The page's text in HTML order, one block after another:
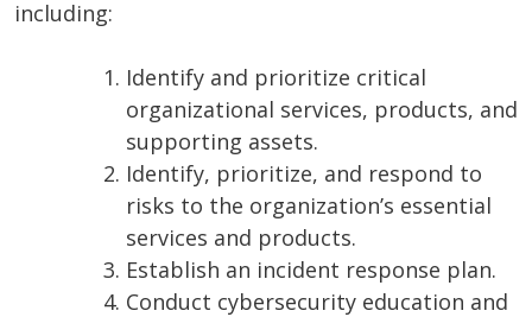
including:
Identify and prioritize critical
organizational services, products, and
supporting assets.
Identify, prioritize, and respond to
risks to the organization’s essential
services and products.
Establish an incident response plan.
Conduct cybersecurity education and